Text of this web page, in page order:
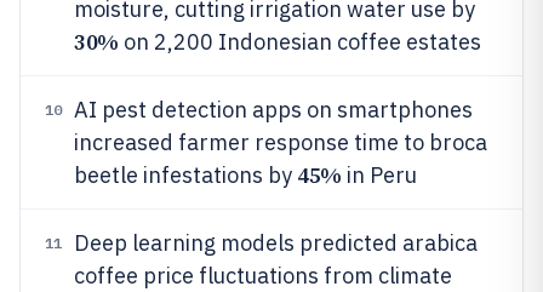
moisture, cutting irrigation water use by
30% on 2,200 Indonesian coffee estates
10
AI pest detection apps on smartphones
increased farmer response time to broca
beetle infestations by 45% in Peru
11
Deep learning models predicted arabica
coffee price fluctuations from climate